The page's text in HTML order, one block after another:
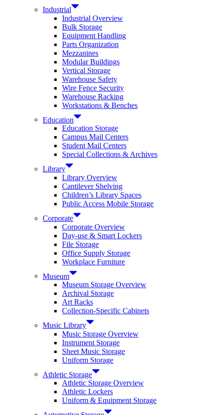
Industrial
Industrial Overview
Bulk Storage
Equipment Handling
Parts Organization
Mezzanines
Modular Buildings
Vertical Storage
Warehouse Safety
Wire Fence Security
Warehouse Racking
Workstations & Benches
Education
Education Storage
Campus Mail Centers
Student Mail Centers
Special Collections & Archives
Library
Library Overview
Cantilever Shelving
Children’s Library Spaces
Public Access Mobile Storage
Corporate
Corporate Overview
Day-use & Smart Lockers
File Storage
Office Supply Storage
Workplace Furniture
Museum
Museum Storage Overview
Archival Storage
Art Racks
Collection-Specific Cabinets
Music Library
Music Storage Overview
Instrument Storage
Sheet Music Storage
Uniform Storage
Athletic Storage
Athletic Storage Overview
Athletic Lockers
Uniform & Equipment Storage